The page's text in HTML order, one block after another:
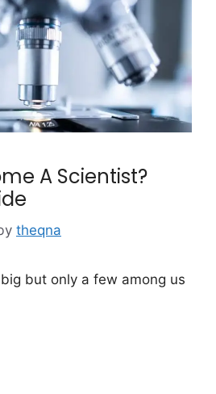
A Scientist?
theqna
but only a few among us